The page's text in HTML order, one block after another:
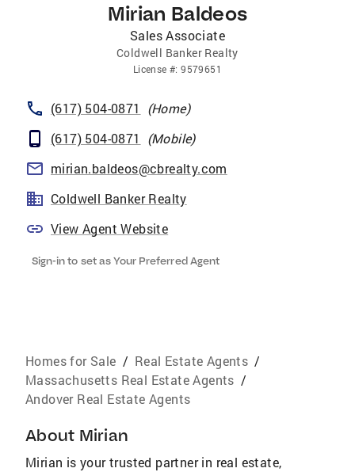
Mirian Baldeos
Sales Associate
Coldwell Banker Realty
License #:9579651
(617) 504-0871 (Home)
(617) 504-0871
(Mobile)
mirian.baldeos@cbrealty.com
Coldwell Banker Realty
View Agent Website
Sign-in to set as Your Preferred Agent
Homes for Sale / Real Estate Agents /
Massachusetts Real Estate Agents /
Andover Real Estate Agents
About Mirian
Mirian is your trusted partner in real estate,